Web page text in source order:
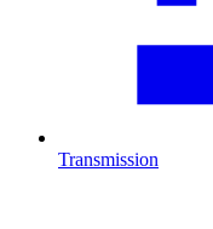
Transmission